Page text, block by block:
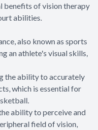
benefits of vision therapy
abilities.
also known as sports
an athlete's visual skills,
the ability to accurately
which is essential for
ability to perceive and
field of vision,